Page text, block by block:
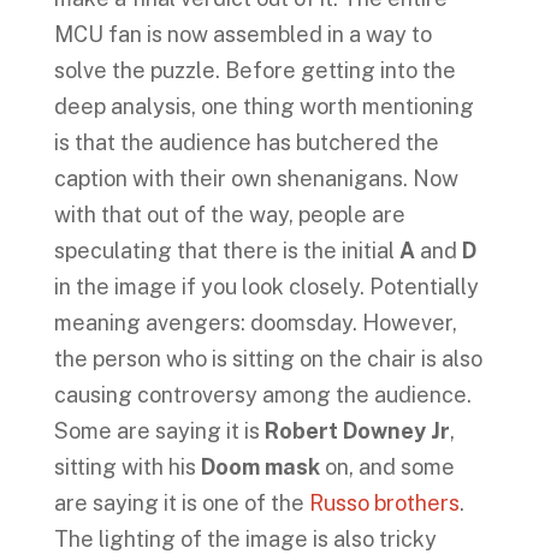
MCU fan is now assembled in a way to
solve the puzzle. Before getting into the
deep analysis, one thing worth mentioning
is that the audience has butchered the
caption with their own shenanigans. Now
with that out of the way, people are
speculating that there is the initial A and D
in the image if you look closely. Potentially
meaning avengers: doomsday. However,
the person who is sitting on the chair is also
causing controversy among the audience.
Some are saying it is Robert Downey Jr,
sitting with his Doom maskon, and some
are saying it is one of the Russo brothers.
The lighting of the image is also tricky